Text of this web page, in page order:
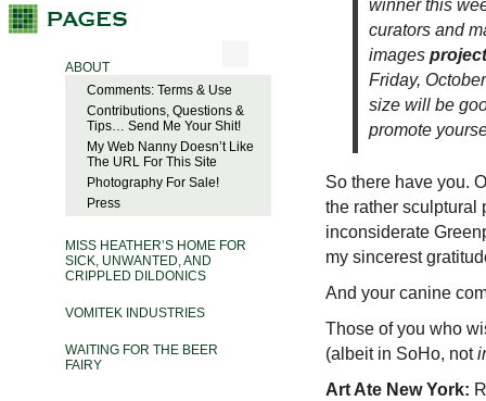
ABOUT
Comments: Terms & Use
Contributions, Questions &
Tips… Send Me Your Shit!
My Web Nanny Doesn’t Like
The URL For This Site
Photography For Sale!
Press
MISS HEATHER’S HOME FOR
SICK, UNWANTED, AND
CRIPPLED DILDONICS
VOMITEK INDUSTRIES
WAITING FOR THE BEER
FAIRY
winner this
curators and
images
Friday,
size will be
promote
So there have you.
the rather sculptural
inconsiderate
my sincerest
And your canine
Those of you who
(albeit in SoHo, not
Art Ate New York: